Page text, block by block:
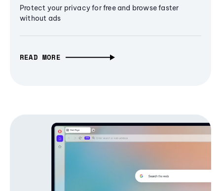
Protect your privacy for free and browse faster
without ads
READ MORE